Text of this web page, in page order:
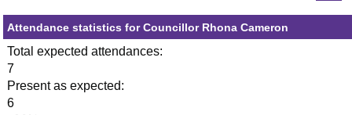
Attendance statistics for Councillor Rhona Cameron
Total expected attendances:
7
Present as expected:
6